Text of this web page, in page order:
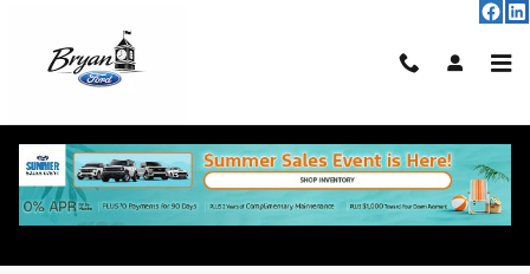
Request More Info
Search Blog